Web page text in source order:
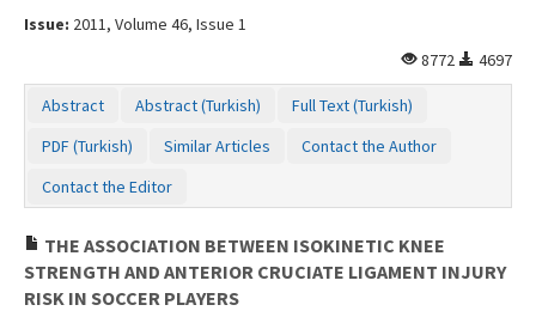
Issue: 2011, Volume 46, Issue 1
8772
4697
Abstract Abstract (Turkish)
Full Text (Turkish)
PDF (Turkish)
Similar Articles
Contact the Author
Contact the Editor
THE ASSOCIATION BETWEEN ISOKINETIC KNEE
STRENGTH AND ANTERIOR CRUCIATE LIGAMENT INJURY
RISK IN SOCCER PLAYERS